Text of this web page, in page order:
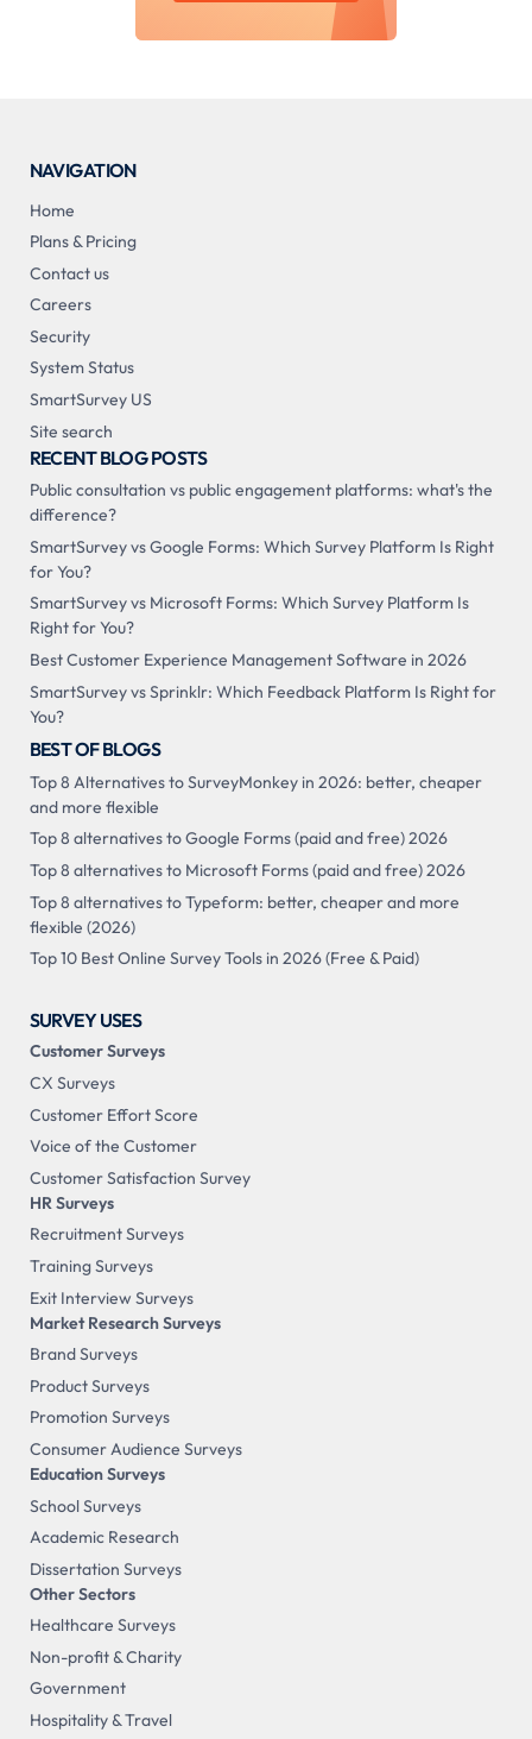
NAVIGATION
Home
Plans & Pricing
Contact us
Careers
Security
System Status
SmartSurvey US
Site search
RECENT BLOG POSTS
Public consultation vs public engagement platforms: what's the
difference?
SmartSurvey vs Google Forms: Which Survey Platform Is Right
for You?
SmartSurvey vs Microsoft Forms: Which Survey Platform Is
Right for You?
Best Customer Experience Management Software in 2026
SmartSurvey vs Sprinklr: Which Feedback Platform Is Right for
You?
BEST OF BLOGS
Top 8 Alternatives to SurveyMonkey in 2026: better, cheaper
and more flexible
Top 8 alternatives to Google Forms (paid and free) 2026
Top 8 alternatives to Microsoft Forms (paid and free) 2026
Top 8 alternatives to Typeform: better, cheaper and more
flexible (2026)
Top 10 Best Online Survey Tools in 2026 (Free & Paid)
SURVEY USES
Customer Surveys
CX Surveys
Customer Effort Score
Voice of the Customer
Customer Satisfaction Survey
HR Surveys
Recruitment Surveys
Training Surveys
Exit Interview Surveys
Market Research Surveys
Brand Surveys
Product Surveys
Promotion Surveys
Consumer Audience Surveys
Education Surveys
School Surveys
Academic Research
Dissertation Surveys
Other Sectors
Healthcare Surveys
Non-profit & Charity
Government
Hospitality & Travel